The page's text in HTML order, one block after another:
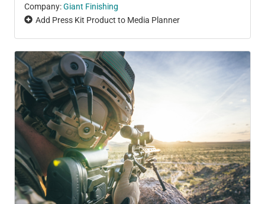
Company:Giant Finishing
Add Press Kit Product to Media Planner